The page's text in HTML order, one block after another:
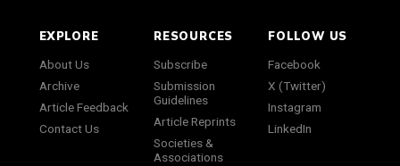
EXPLORE
About Us
Archive
Article Feedback
Contact Us
RESOURCES
Subscribe
Submission
Guidelines
Article Reprints
Societies &
Associations
FOLLOW US
Facebook
X (Twitter)
Instagram
LinkedIn